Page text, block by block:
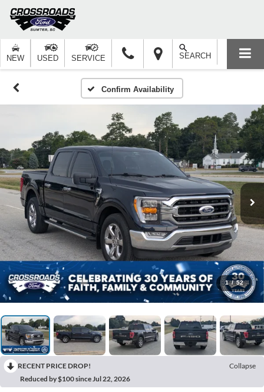
NEW USED SERVICE SEARCH
Confirm Availability
1 / 52
RECENT PRICE DROP!
Collapse
Reduced by $100 since Jul 22, 2026